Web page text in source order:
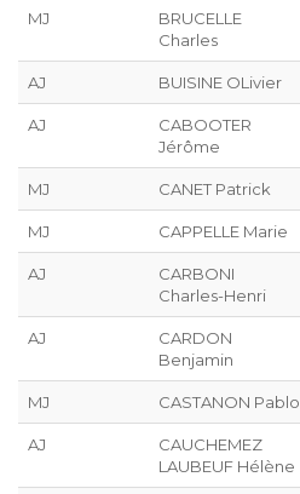
MJ
BRUCELLE
Charles
AJ BUISINE OLivier
AJ
CABOOTER
Jérôme
MJ CANET Patrick
MJ CAPPELLE Marie
AJ
CARBONI
Charles-Henri
AJ
CARDON
Benjamin
MJ CASTANON Pablo
AJ
CAUCHEMEZ
LAUBEUF Hélène